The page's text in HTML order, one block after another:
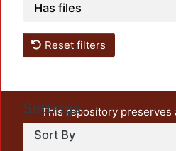
Has files
Reset filters
Settings
Sort By
This repository preserves
unrestricted open access,
output of UAM